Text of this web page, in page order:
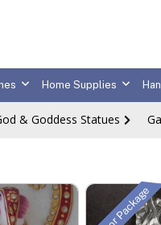
Home Supplies
& Goddess Statues